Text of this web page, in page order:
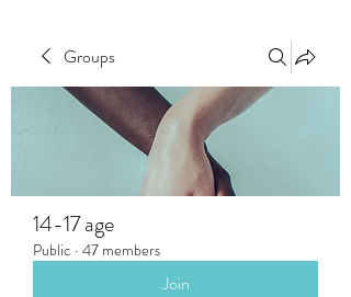
Groups
14-17 age
Public · 47 members
Join